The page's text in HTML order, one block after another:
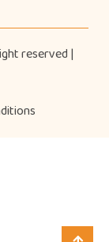
reserved |